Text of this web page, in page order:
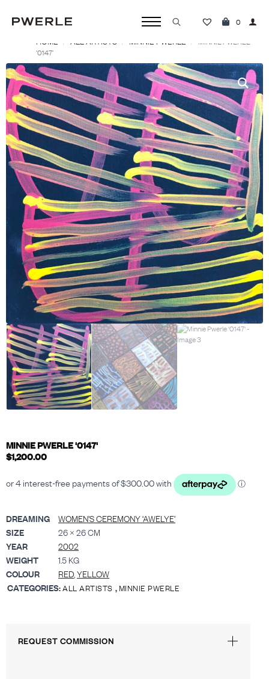
Search
0
HOME ALL ARTISTS MINNIE PWERLE
MINNIE PWERLE
‘0147’
MINNIE PWERLE '0147'
$1,200.00
DREAMING
WOMEN’S CEREMONY ‘AWELYE’
SIZE
26 × 26 CM
YEAR
2002
WEIGHT
1.5 KG
COLOUR
RED YELLOW
CATEGORIES:ALL ARTISTS ,MINNIE PWERLE
REQUEST COMMISSION